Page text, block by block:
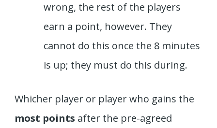
wrong, the rest of the players
earn a point, however. They
cannot do this once the 8 minutes
is up; they must do this during.
Whicher player or player who gains the
most points after the pre-agreed